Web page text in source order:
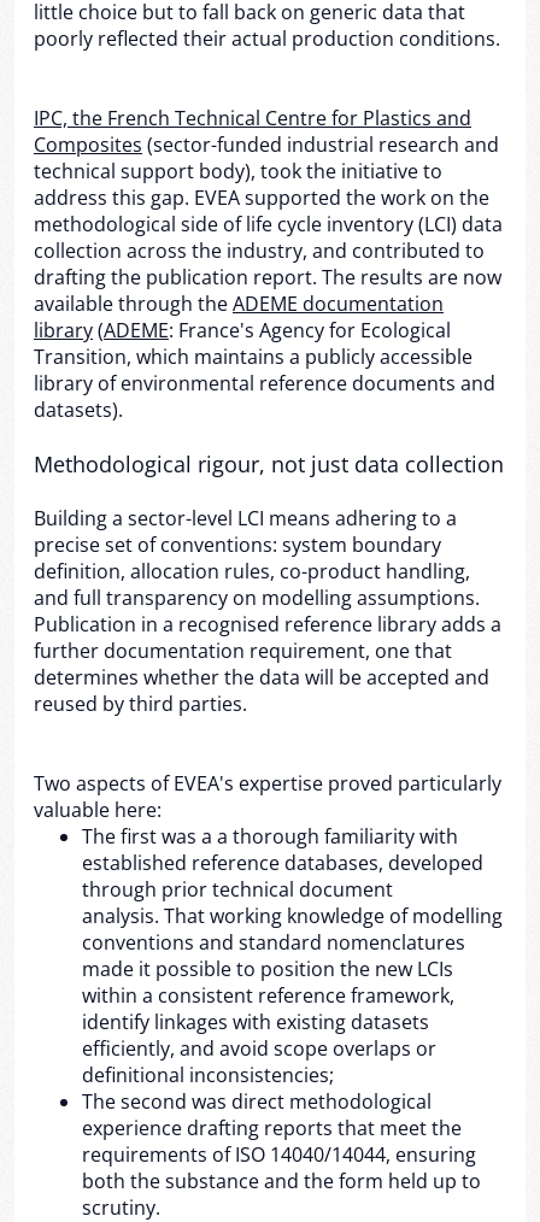
little choice but to fall back on generic data that
poorly reflected their actual production conditions.
IPC, the French Technical Centre for Plastics and
Composites (sector-funded industrial research and
technical support body), took the initiative to
address this gap. EVEA supported the work on the
methodological side of life cycle inventory (LCI) data
collection across the industry, and contributed to
drafting the publication report. The results are now
available through theADEME documentation
library(ADEME: France's Agency for Ecological
Transition, which maintains a publicly accessible
library of environmental reference documents and
datasets).
Methodological rigour, not just data collection
Building a sector-level LCI means adhering to a
precise set of conventions: system boundary
definition, allocation rules, co-product handling,
and full transparency on modelling assumptions.
Publication in a recognised reference library adds a
further documentation requirement, one that
determines whether the data will be accepted and
reused by third parties.
Two aspects of EVEA's expertise proved particularly
valuable here:
The first was a a thorough familiarity with
established reference databases, developed
through prior technical document
analysis. That working knowledge of modelling
conventions and standard nomenclatures
made it possible to position the new LCIs
within a consistent reference framework,
identify linkages with existing datasets
efficiently, and avoid scope overlaps or
definitional inconsistencies;
The second was direct methodological
experience drafting reports that meet the
requirements of ISO 14040/14044, ensuring
both the substance and the form held up to
scrutiny.